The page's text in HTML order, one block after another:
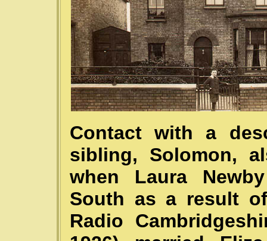
Contact with a
sibling, Solomon,
when Laura
South as a result
Radio